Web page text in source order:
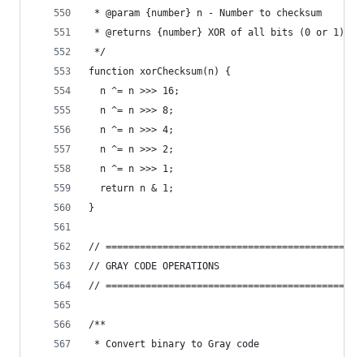
* @param {number} n - Number to checksum
* @returns {number} XOR of all bits (0 or 1)
*/
function xorChecksum(n) {
  n ^= n >>> 16;
  n ^= n >>> 8;
  n ^= n >>> 4;
  n ^= n >>> 2;
  n ^= n >>> 1;
  return n & 1;
}
//
// GRAY CODE OPERATIONS
//
/**
* Convert binary to Gray code